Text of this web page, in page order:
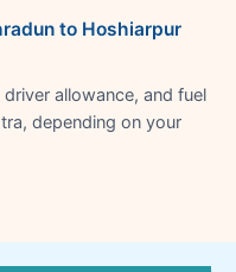
to Hoshiarpur
allowance, and fuel
depending on your